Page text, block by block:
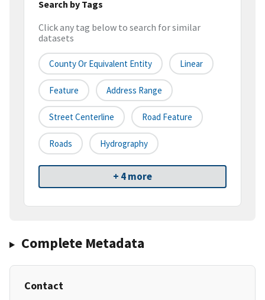
Search by Tags
Click any tag below to search for similar
datasets
County Or Equivalent Entity Linear
Feature Address Range
Street Centerline Road Feature
Roads Hydrography
+ 4 more
Complete Metadata
Contact